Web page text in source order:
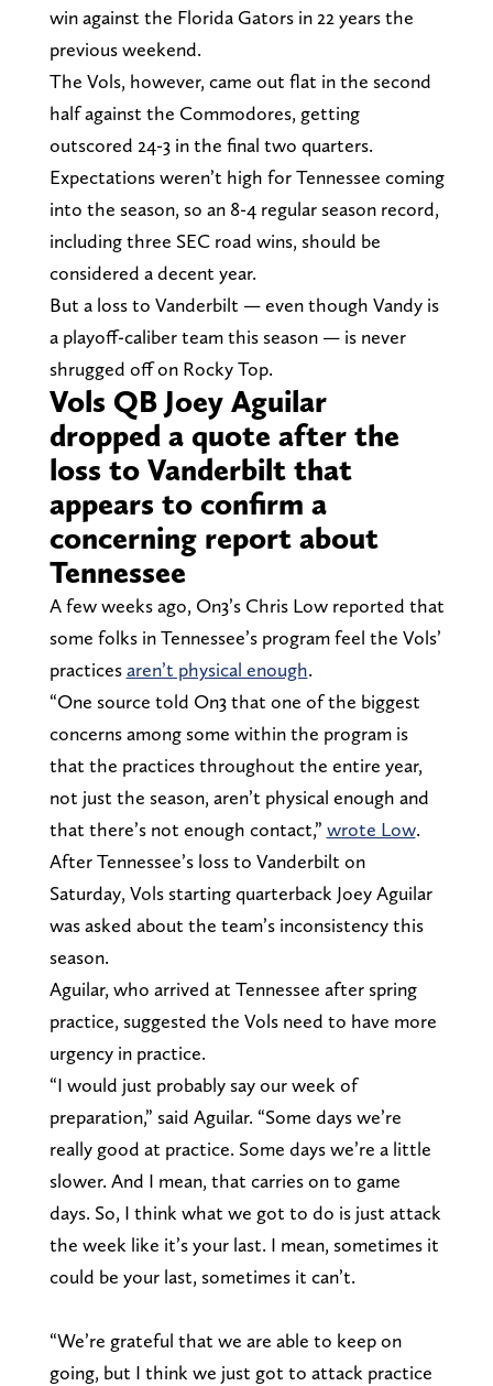
win against the Florida Gators in 22 years the
previous weekend.
The Vols, however, came out flat in the second
half against the Commodores, getting
outscored 24-3 in the final two quarters.
Expectations weren’t high for Tennessee coming
into the season, so an 8-4 regular season record,
including three SEC road wins, should be
considered a decent year.
But a loss to Vanderbilt — even though Vandy is
a playoff-caliber team this season — is never
shrugged off on Rocky Top.
Vols QB Joey Aguilar
dropped a quote after the
loss to Vanderbilt that
appears to confirm a
concerning report about
Tennessee
A few weeks ago, On3’s Chris Low reported that
some folks in Tennessee’s program feel the Vols’
practicesaren’t physical enough.
“One source told On3 that one of the biggest
concerns among some within the program is
that the practices throughout the entire year,
not just the season, aren’t physical enough and
that there’s not enough contact,” wrote Low.
After Tennessee’s loss to Vanderbilt on
Saturday, Vols starting quarterback Joey Aguilar
was asked about the team’s inconsistency this
season.
Aguilar, who arrived at Tennessee after spring
practice, suggested the Vols need to have more
urgency in practice.
“I would just probably say our week of
preparation,” said Aguilar. “Some days we’re
really good at practice. Some days we’re a little
slower. And I mean, that carries on to game
days. So, I think what we got to do is just attack
the week like it’s your last. I mean, sometimes it
could be your last, sometimes it can’t.
“We’re grateful that we are able to keep on
going, but I think we just got to attack practice